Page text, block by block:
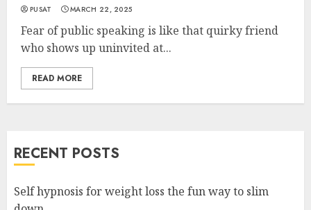
PUSAT MARCH 22, 2025
Fear of public speaking is like that quirky friend
who shows up uninvited at...
READ MORE
RECENT POSTS
Self hypnosis for weight loss the fun way to slim